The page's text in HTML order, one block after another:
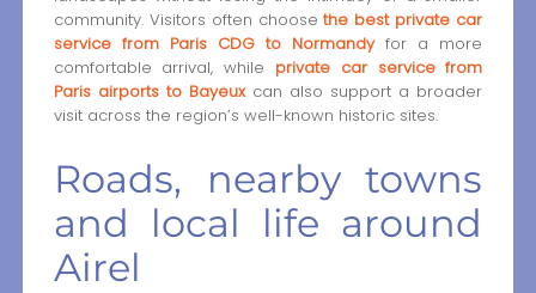
community. Visitors often choosethe best private car
service from Paris CDG to Normandyfor a more
comfortable arrival, while private car service from
Paris airports to Bayeuxcan also support a broader
visit across the region’s well-known historic sites.
Roads, nearby towns
and local life around
Airel